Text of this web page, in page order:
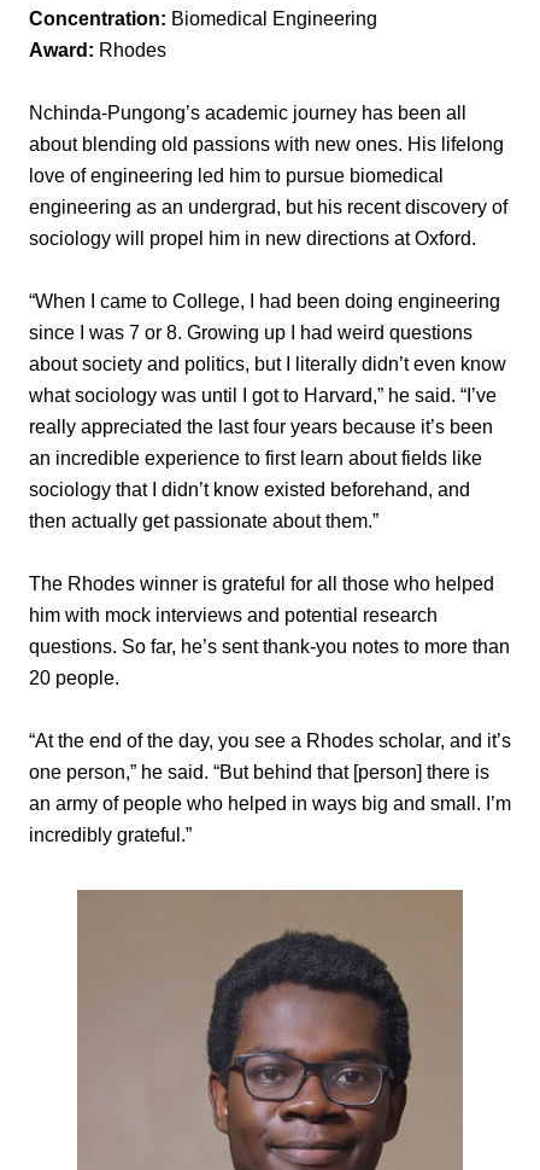
Concentration: Biomedical Engineering
Award: Rhodes
Nchinda-Pungong’s academic journey has been all
about blending old passions with new ones. His lifelong
love of engineering led him to pursue biomedical
engineering as an undergrad, but his recent discovery of
sociology will propel him in new directions at Oxford.
“When I came to College, I had been doing engineering
since I was 7 or 8. Growing up I had weird questions
about society and politics, but I literally didn’t even know
what sociology was until I got to Harvard,” he said. “I’ve
really appreciated the last four years because it’s been
an incredible experience to first learn about fields like
sociology that I didn’t know existed beforehand, and
then actually get passionate about them.”
The Rhodes winner is grateful for all those who helped
him with mock interviews and potential research
questions. So far, he’s sent thank-you notes to more than
20 people.
“At the end of the day, you see a Rhodes scholar, and it’s
one person,” he said. “But behind that [person] there is
an army of people who helped in ways big and small. I’m
incredibly grateful.”